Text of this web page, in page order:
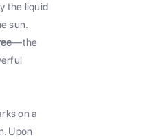
the liquid
sun.
—the
on a
Upon